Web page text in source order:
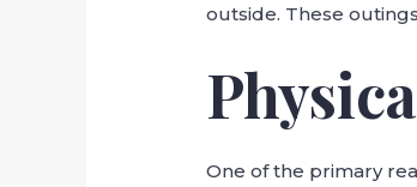
outside. These
One of the primary